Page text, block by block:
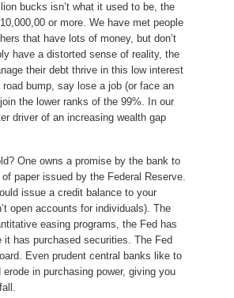
bucks isn’t what it used to be, the
or more. We have met people
that have lots of money, but don’t
have a distorted sense of reality, the
their debt thrive in this low interest
bump, say lose a job (or face an
the lower ranks of the 99%. In our
driver of an increasing wealth gap
One owns a promise by the bank to
paper issued by the Federal Reserve.
issue a credit balance to your
open accounts for individuals). The
easing programs, the Fed has
has purchased securities. The Fed
Even prudent central banks like to
in purchasing power, giving you